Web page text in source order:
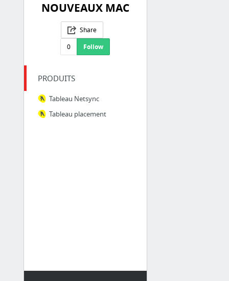
NOUVEAUX MAC
Share
0
Follow
PRODUITS
Tableau Netsync
Tableau placement